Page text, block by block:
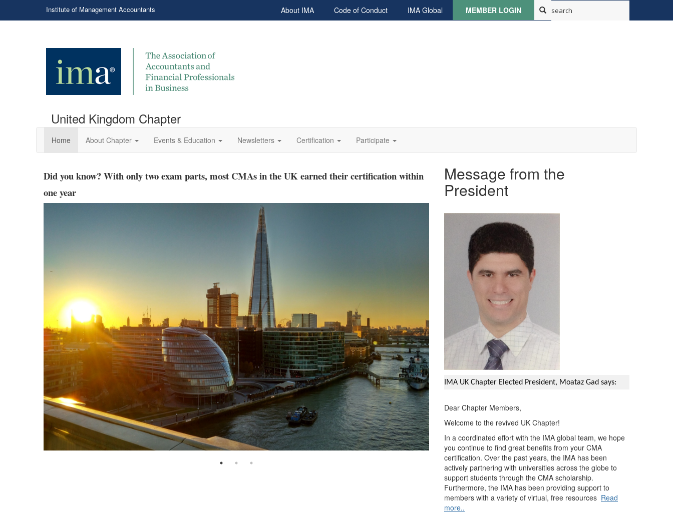
Institute of Management Accountants About IMA Code of Conduct IMA Global MEMBER LOGIN
United Kingdom Chapter
Home About Chapter Events & Education Newsletters Certification Participate
Did you know? With only two exam parts, most CMAs in the UK earned their certification within
one year
Hiring CMAs brings an added bonus: international outlook!
Explore our Webinars on Demand series.Visit www.imanet.org/cpe
Message from the
President
IMA UK Chapter Elected President, Moataz Gad says:
Dear Chapter Members,
Welcome to the revived UK Chapter!
In a coordinated effort with the IMA global team, we hope
you continue to find great benefits from your CMA
certification. Over the past years, the IMA has been
actively partnering with universities across the globe to
support students through the CMA scholarship.
Furthermore, the IMA has been providing support to
members with a variety of virtual, free resources Read
more..